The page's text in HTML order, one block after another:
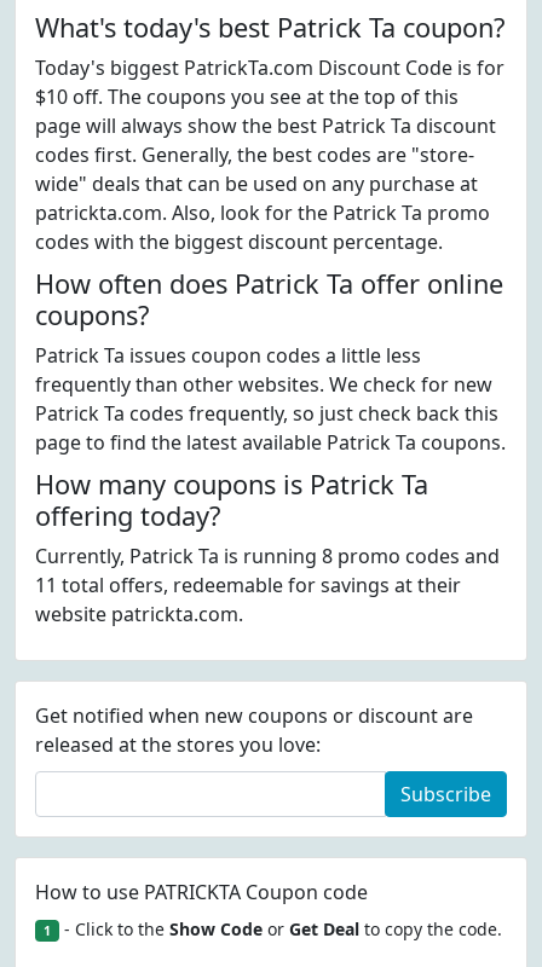
What's today's best Patrick Ta coupon?
Today's biggest PatrickTa.com Discount Code is for
$10 off. The coupons you see at the top of this
page will always show the best Patrick Ta discount
codes first. Generally, the best codes are "store-
wide" deals that can be used on any purchase at
patrickta.com. Also, look for the Patrick Ta promo
codes with the biggest discount percentage.
How often does Patrick Ta offer online
coupons?
Patrick Ta issues coupon codes a little less
frequently than other websites. We check for new
Patrick Ta codes frequently, so just check back this
page to find the latest available Patrick Ta coupons.
How many coupons is Patrick Ta
offering today?
Currently, Patrick Ta is running 8 promo codes and
11 total offers, redeemable for savings at their
website patrickta.com.
Get notified when new coupons or discount are
released at the stores you love:
Subscribe
How to use PATRICKTA Coupon code
1 - Click to the Show Codeor Get Dealto copy the code.